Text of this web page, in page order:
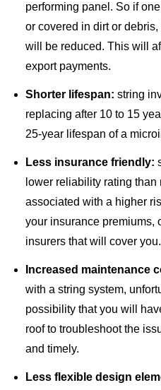
performing panel. So if
or covered in dirt or
will be reduced. This will
export payments.
Shorter lifespan: string
replacing after 10 to 15
25-year lifespan of a
Less insurance friendly:
lower reliability rating than
associated with a higher
your insurance premiums,
insurers that will cover you.
Increased maintenance
with a string system,
possibility that you will
roof to troubleshoot the
and timely.
Less flexible design